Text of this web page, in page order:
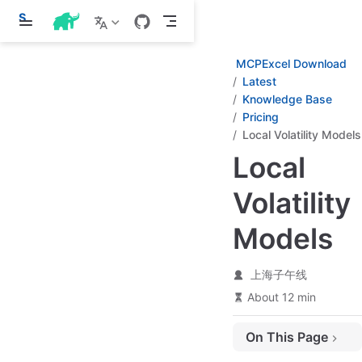
S
i
MCPExcel Download
Latest
Knowledge Base
Pricing
Local Volatility Models
Local
Volatility
Models
上海子午线
About 12 min
On This Page